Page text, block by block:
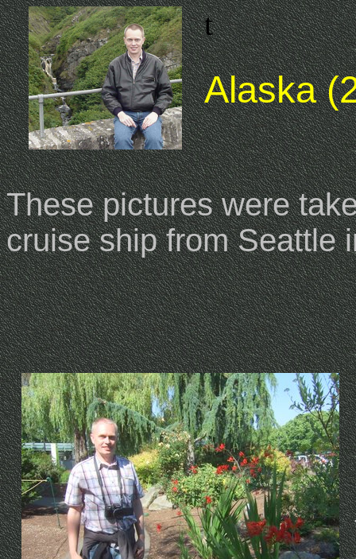
t
Alaska
These pictures were
cruise ship from Seattle